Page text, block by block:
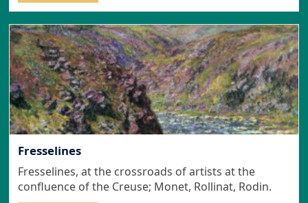
Fresselines
Fresselines, at the crossroads of artists at the
confluence of the Creuse; Monet, Rollinat, Rodin.